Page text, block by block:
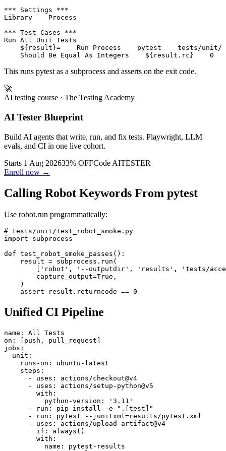
If you want one suite to drive both:
*** Settings ***
Library    Process
*** Test Cases ***
Run All Unit Tests
${result}=    Run Process    pytest    tests/unit/
This runs pytest as a subprocess and asserts on the exit code.
🚀
Build AI agents that write, run, and fix tests. Playwright, LLM
Starts 1 Aug 2026
Use robot.run programmatically:
# tests/unit/test_robot_smoke.py
import subprocess
def test_robot_smoke_passes():
    result = subprocess.run(
['robot', '--outputdir', 'results', 'tests/
        capture_output=True,
    )
name: All Tests
on: [push, pull_request]
jobs:
  unit:
    runs-on: ubuntu-latest
    steps:
      - uses: actions/checkout@v4
      - uses: actions/setup-python@v5
        with:
          python-version: '3.11'
      - run: pip install -e ".[test]"
      - run: pytest --junitxml=results/pytest.xml
      - uses: actions/upload-artifact@v4
        if: always()